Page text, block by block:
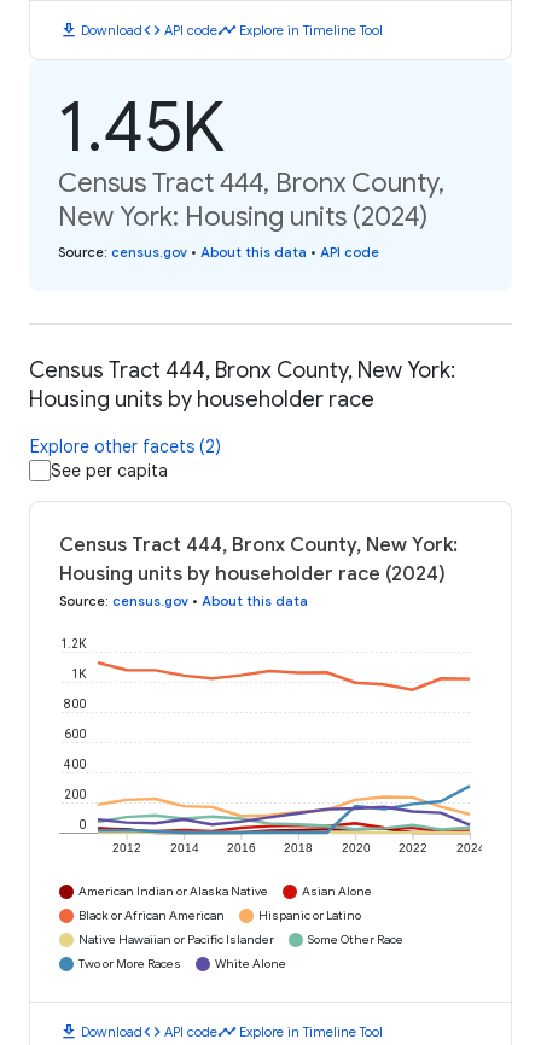
download Downloadcode API codetimeline Explore in Timeline Tool
1.45K
Census Tract 444, Bronx County,
New York: Housing units (2024)
Source: census.gov • About this data • API code
Census Tract 444, Bronx County, New York:
Housing units by householder race
Explore other facets (2)
See per capita
Census Tract 444, Bronx County, New York:
Housing units by householder race (2024)
Source: census.gov • About this data
2012 2014 2016 2018 2020 2022 2024
0
200
400
600
800
1K
1.2K
American Indian or Alaska Native
Asian Alone
Black or African American
Hispanic or Latino
Native Hawaiian or Pacific Islander
Some Other Race
Two or More Races
White Alone
download Downloadcode API codetimeline Explore in Timeline Tool